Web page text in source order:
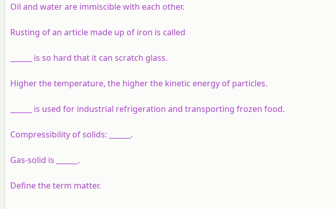
Oil and water are immiscible with each other.
Rusting of an article made up of iron is called
______ is so hard that it can scratch glass.
Higher the temperature, the higher the kinetic energy of particles.
______ is used for industrial refrigeration and transporting frozen food.
Compressibility of solids: ______.
Gas-solid is ______.
Define the term matter.